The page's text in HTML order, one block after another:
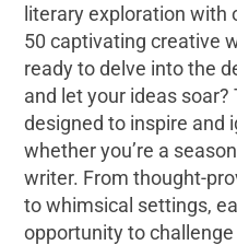
literary exploration with
50 captivating creative
ready to delve into the
and let your ideas
designed to inspire and
whether you’re a
writer. From thought-
to whimsical settings,
opportunity to